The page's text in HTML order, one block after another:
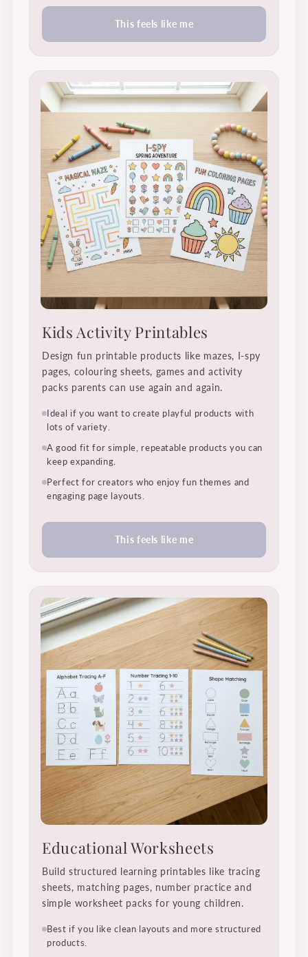
This feels like me
Kids Activity Printables
Design fun printable products like mazes, I-spy
pages, colouring sheets, games and activity
packs parents can use again and again.
Ideal if you want to create playful products with
lots of variety.
A good fit for simple, repeatable products you can
keep expanding.
Perfect for creators who enjoy fun themes and
engaging page layouts.
This feels like me
Educational Worksheets
Build structured learning printables like tracing
sheets, matching pages, number practice and
simple worksheet packs for young children.
Best if you like clean layouts and more structured
products.